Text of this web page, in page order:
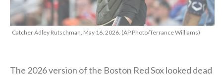
Catcher Adley Rutschman, May 16, 2026. (AP Photo/Terrance Williams)
The 2026 version of the Boston Red Sox looked dead